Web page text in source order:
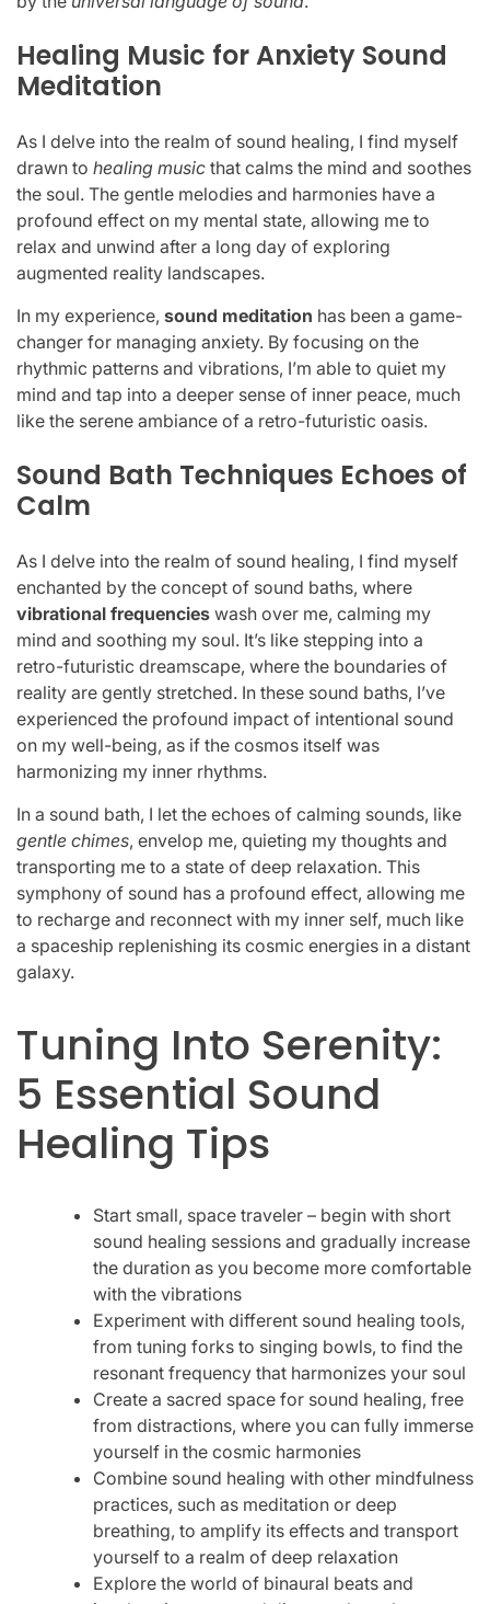
Healing Music for Anxiety Sound
Meditation
As I delve into the realm of sound healing, I find myself
drawn to healing music that calms the mind and soothes
the soul. The gentle melodies and harmonies have a
profound effect on my mental state, allowing me to
relax and unwind after a long day of exploring
augmented reality landscapes.
In my experience, sound meditation has been a game-
changer for managing anxiety. By focusing on the
rhythmic patterns and vibrations, I’m able to quiet my
mind and tap into a deeper sense of inner peace, much
like the serene ambiance of a retro-futuristic oasis.
Sound Bath Techniques Echoes of
Calm
As I delve into the realm of sound healing, I find myself
enchanted by the concept of sound baths, where
vibrational frequencies wash over me, calming my
mind and soothing my soul. It’s like stepping into a
retro-futuristic dreamscape, where the boundaries of
reality are gently stretched. In these sound baths, I’ve
experienced the profound impact of intentional sound
on my well-being, as if the cosmos itself was
harmonizing my inner rhythms.
In a sound bath, I let the echoes of calming sounds, like
gentle chimes, envelop me, quieting my thoughts and
transporting me to a state of deep relaxation. This
symphony of sound has a profound effect, allowing me
to recharge and reconnect with my inner self, much like
a spaceship replenishing its cosmic energies in a distant
galaxy.
Tuning Into Serenity:
5 Essential Sound
Healing Tips
Start small, space traveler – begin with short
sound healing sessions and gradually increase
the duration as you become more comfortable
with the vibrations
Experiment with different sound healing tools,
from tuning forks to singing bowls, to find the
resonant frequency that harmonizes your soul
Create a sacred space for sound healing, free
from distractions, where you can fully immerse
yourself in the cosmic harmonies
Combine sound healing with other mindfulness
practices, such as meditation or deep
breathing, to amplify its effects and transport
yourself to a realm of deep relaxation
Explore the world of binaural beats and